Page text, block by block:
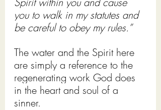
you to walk in my statutes and
be careful to obey my rules.”
The water and the Spirit here
are simply a reference to the
regenerating work God does
in the heart and soul of a
sinner.